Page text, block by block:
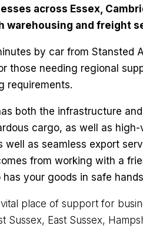
across Essex,
warehousing and freight
by car from Stansted
those needing regional
requirements.
both the infrastructure
cargo, as well as
well as seamless export
from working with a
your goods in safe
place of support for
Sussex, East Sussex,